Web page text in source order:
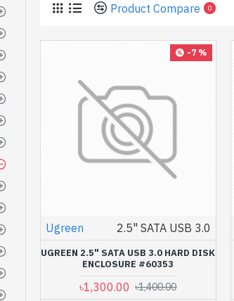
Product Compare 0
-7 %
Ugreen 2.5" SATA USB 3.0
UGREEN 2.5" SATA USB 3.0 HARD DISK
ENCLOSURE #60353
৳1,300.00 ৳1,400.00